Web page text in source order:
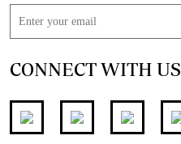
CONNECT WITH US